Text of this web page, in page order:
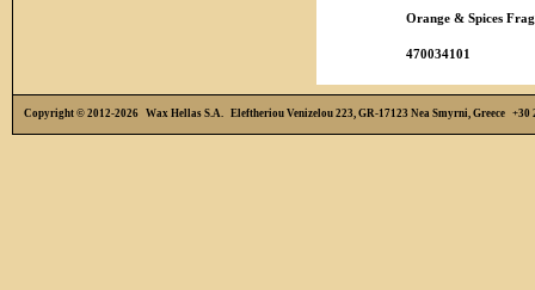
Orange & Spices
470034101
Copyright © 2012-2026 Wax Hellas S.A. Eleftheriou Venizelou 223, GR-17123 Nea Smyrni, Greece